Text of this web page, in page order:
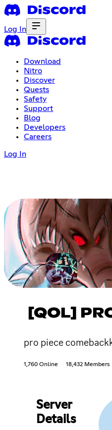
Log In
Download
Nitro
Discover
Quests
Safety
Support
Blog
Developers
Careers
Log In
[QOL]
pro piece
1,760 Online 18,432 Members
Server
Details